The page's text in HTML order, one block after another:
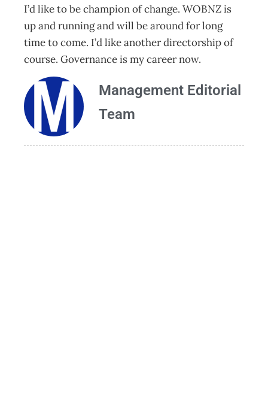
I’d like to be champion of change. WOBNZ is
up and running and will be around for long
time to come. I’d like another directorship of
course. Governance is my career now.
Management Editorial
Team